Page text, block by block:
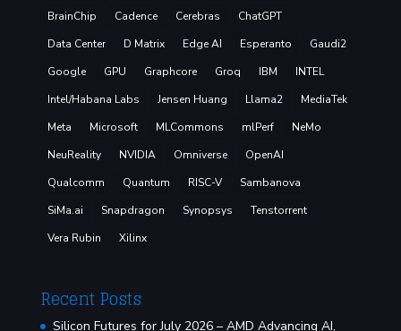
BrainChip
Cadence Cerebras
ChatGPT
Data Center
D Matrix Edge AI Esperanto
Gaudi2
Google
GPU Graphcore Groq IBM
INTEL
Intel/Habana Labs
Jensen Huang Llama2
MediaTek
Meta
Microsoft MLCommons mlPerf
NeMo
NeuReality
NVIDIA Omniverse
OpenAI
Qualcomm
Quantum RISC-V
Sambanova
SiMa.ai
Snapdragon Synopsys
Tenstorrent
Vera Rubin
Xilinx
Recent Posts
Silicon Futures for July 2026 – AMD Advancing AI,